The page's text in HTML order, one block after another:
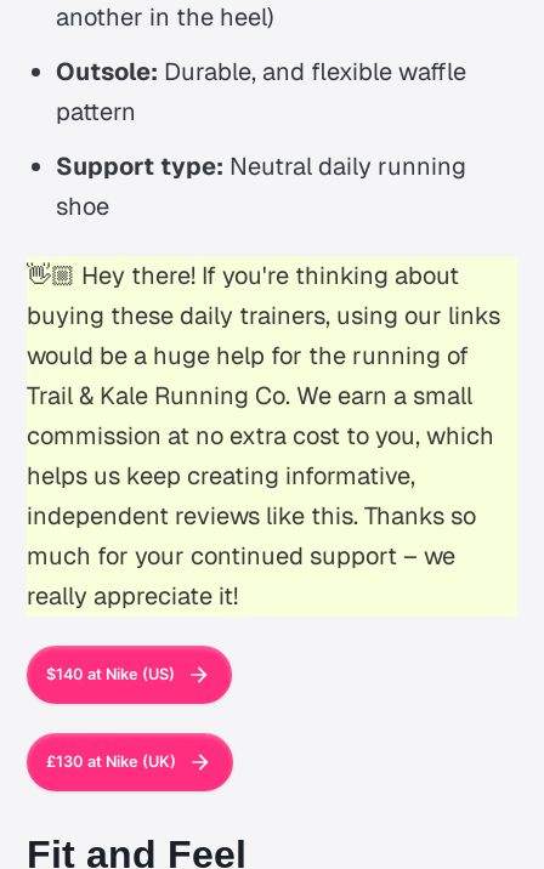
another in the heel)
Outsole: Durable, and flexible waffle
pattern
Support type: Neutral daily running
shoe
👋🏼 Hey there! If you're thinking about
buying these daily trainers, using our links
would be a huge help for the running of
Trail & Kale Running Co. We earn a small
commission at no extra cost to you, which
helps us keep creating informative,
independent reviews like this. Thanks so
much for your continued support – we
really appreciate it!
$140 at Nike (US)
£130 at Nike (UK)
Fit and Feel